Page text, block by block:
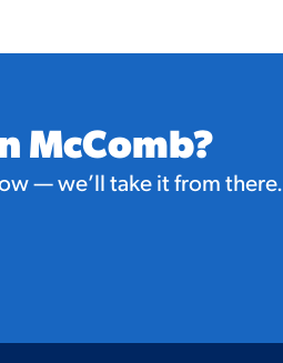
McComb?
— we’ll take it from there.